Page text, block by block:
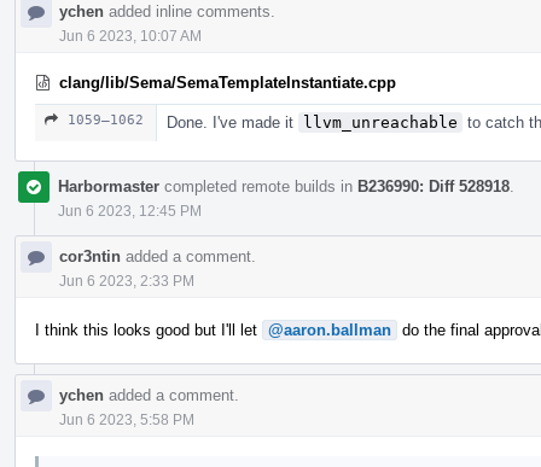
ychen added inline comments.
Jun 6 2023, 10:07 AM
clang/lib/Sema/SemaTemplateInstantiate.cpp
1059–1062 Done. I've made it llvm_unreachable to catch
Harbormaster completed remote builds in B236990: Diff 528918
Jun 6 2023, 12:45 PM
cor3ntin added a comment.
Jun 6 2023, 2:33 PM
I think this looks good but I'll let @aaron.ballman do the final
ychen added a comment.
Jun 6 2023, 5:58 PM